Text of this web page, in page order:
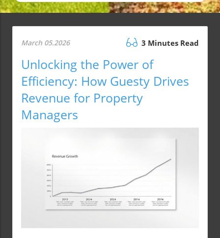
March 05.2026 3 Minutes Read
Unlocking the Power of
Efficiency: How Guesty Drives
Revenue for Property
Managers